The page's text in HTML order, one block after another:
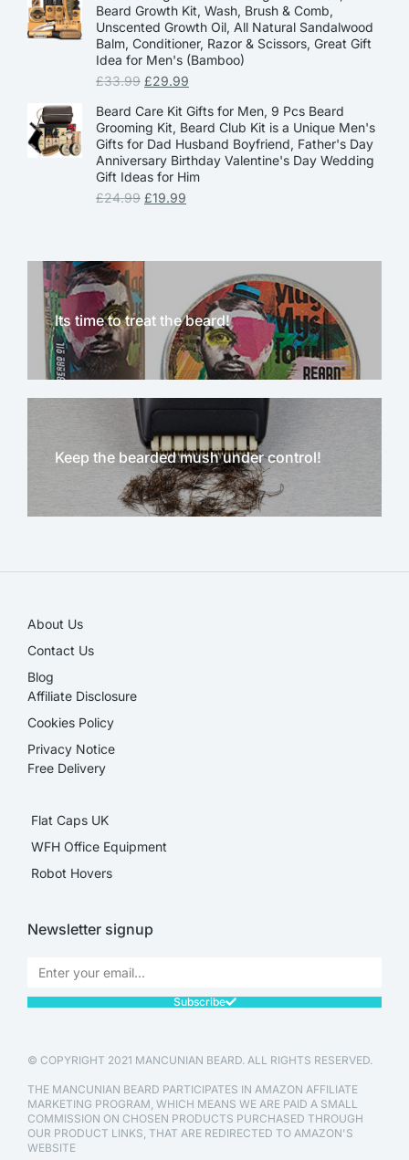
Beard Growth Kit, Wash, Brush & Comb,
Unscented Growth Oil, All Natural Sandalwood
Balm, Conditioner, Razor & Scissors, Great Gift
Idea for Men's (Bamboo)
£33.99 £29.99
Beard Care Kit Gifts for Men, 9 Pcs Beard
Grooming Kit, Beard Club Kit is a Unique Men's
Gifts for Dad Husband Boyfriend, Father's Day
Anniversary Birthday Valentine's Day Wedding
Gift Ideas for Him
£24.99 £19.99
Its time to treat the beard!
Keep the bearded mush under control!
About Us
Contact Us
Blog
Affiliate Disclosure​
Cookies Policy
Privacy Notice
Free Delivery
Flat Caps UK
WFH Office Equipment
Robot Hovers
Newsletter signup
Subscribe
© COPYRIGHT 2021 MANCUNIAN BEARD. ALL RIGHTS RESERVED.
THE MANCUNIAN BEARD PARTICIPATES IN AMAZON AFFILIATE
MARKETING PROGRAM, WHICH MEANS WE ARE PAID A SMALL
COMMISSION ON CHOSEN PRODUCTS PURCHASED THROUGH
OUR PRODUCT LINKS, THAT ARE REDIRECTED TO AMAZON'S
WEBSITE